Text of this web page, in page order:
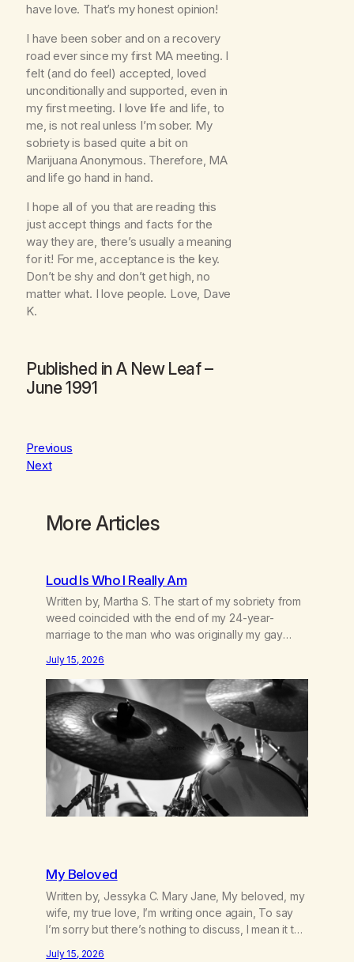
have love. That’s my honest opinion!
I have been sober and on a recovery
road ever since my first MA meeting. I
felt (and do feel) accepted, loved
unconditionally and supported, even in
my first meeting. I love life and life, to
me, is not real unless I’m sober. My
sobriety is based quite a bit on
Marijuana Anonymous. Therefore, MA
and life go hand in hand.
I hope all of you that are reading this
just accept things and facts for the
way they are, there’s usually a meaning
for it! For me, acceptance is the key.
Don’t be shy and don’t get high, no
matter what. I love people. Love, Dave
K.
Published in A New Leaf–
June 1991
Previous
Next
More Articles
Loud Is Who I Really Am
Written by, Martha S. The start of my sobriety from
weed coincided with the end of my 24-year-
marriage to the man who was originally my gay
left the City to start a small farm in the mountains,
adopted an infant from an African country (both of
us…
July 15, 2026
My Beloved
Written by, Jessyka C. Mary Jane, My beloved, my
wife, my true love, I’m writing once again, To say
I’m sorry but there’s nothing to discuss, I mean it this
July 15, 2026